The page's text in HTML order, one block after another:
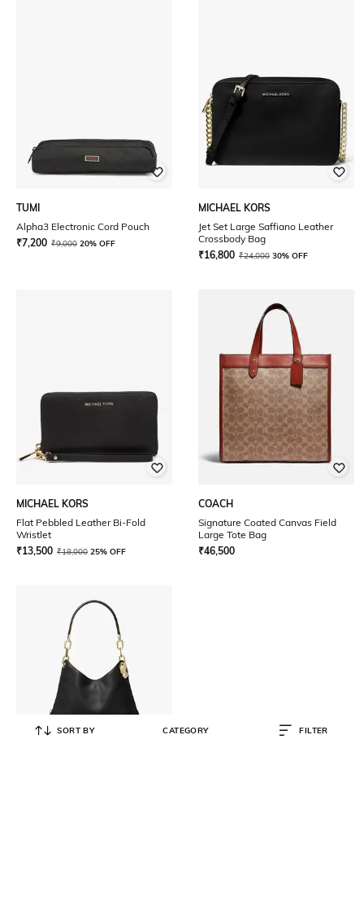
TUMI
Alpha3 Electronic Cord Pouch
₹7,200 ₹9,000 20% OFF
MICHAEL KORS
Jet Set Large Saffiano Leather
Crossbody Bag
₹16,800 ₹24,000 30% OFF
MICHAEL KORS
Flat Pebbled Leather Bi-Fold
Wristlet
₹13,500 ₹18,000 25% OFF
COACH
Signature Coated Canvas Field
Large Tote Bag
₹46,500
SORT BY CATEGORY FILTER